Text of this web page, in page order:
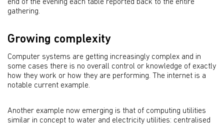
end of the evening each table reported back to the entire
gathering.
Growing complexity
Computer systems are getting increasingly complex and in
some cases there is no overall control or knowledge of exactly
how they work or how they are performing. The internet is a
notable current example.
Another example now emerging is that of computing utilities
similar in concept to water and electricity utilities: centralised